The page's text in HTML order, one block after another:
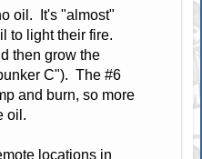
oil. It's "almost"
to light their fire.
then grow the
C"). The #6
and burn, so more
oil.
locations in